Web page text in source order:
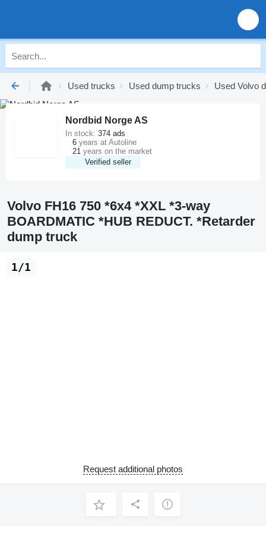
Used trucks Used dump trucks Used Volvo
Nordbid Norge AS
Verified seller
In stock: 374 ads
6 years at Autoline
21 years on the market
Volvo FH16 750 *6x4 *XXL *3-way
BOARDMATIC *HUB REDUCT. *Retarder
dump truck
1/1
Request additional photos